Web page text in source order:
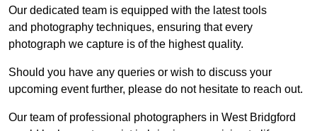
Our dedicated team is equipped with the latest tools
and photography techniques, ensuring that every
photograph we capture is of the highest quality.
Should you have any queries or wish to discuss your
upcoming event further, please do not hesitate to reach out.
Our team of professional photographers in West Bridgford